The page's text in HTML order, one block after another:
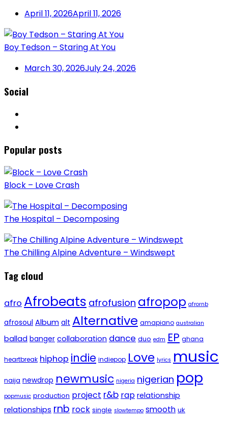
April 11, 2026April 11, 2026
Boy Tedson – Staring At You
March 30, 2026July 24, 2026
Social
Popular posts
Block – Love Crash
The Hospital – Decomposing
The Chilling Alpine Adventure – Windswept
Tag cloud
afro Afrobeats afrofusion afropop afrornb
afrosoul Album alt Alternative amapiano australian
ballad banger collaboration dance duo edm EP ghana
heartbreak hiphop indie indiepop Love lyrics music
naija newdrop newmusic nigeria nigerian pop
popmusic production project r&b rap relationship
relationships rnb rock single slowtempo smooth uk